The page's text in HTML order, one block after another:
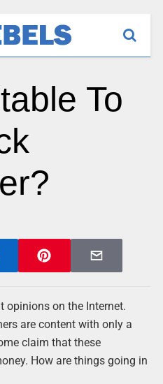
To
opinions on the Internet.
are content with only a
claim that these
How are things going in